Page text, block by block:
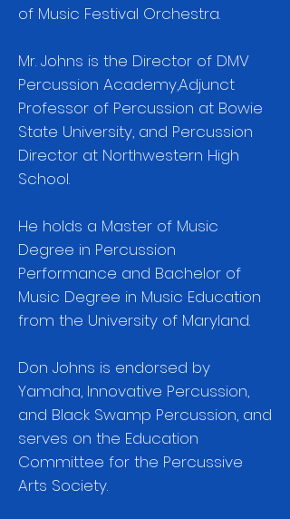
of Music Festival Orchestra.
Mr. Johns is the Director of DMV
Percussion Academy,Adjunct
Professor of Percussion at Bowie
State University, and Percussion
Director at Northwestern High
School.
He holds a Master of Music
Degree in Percussion
Performance and Bachelor of
Music Degree in Music Education
from the University of Maryland.
Don Johns is endorsed by
Yamaha, Innovative Percussion,
and Black Swamp Percussion, and
serves on the Education
Committee for the Percussive
Arts Society.